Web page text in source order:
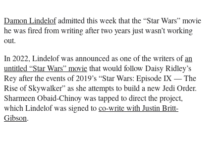
e
r
Damon Lindelofadmitted this week that the “Star Wars” movie
he was fired from writing after two years just wasn’t working
out.
In 2022, Lindelof was announced as one of the writers ofan
untitled “Star Wars” moviethat would follow Daisy Ridley’s
Rey after the events of 2019’s “Star Wars: Episode IX — The
Rise of Skywalker” as she attempts to build a new Jedi Order.
Sharmeen Obaid-Chinoy was tapped to direct the project,
which Lindelof was signed toco-write with Justin Britt-
Gibson.